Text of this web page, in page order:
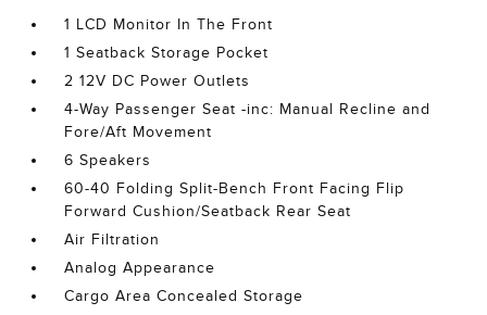
1 LCD Monitor In The Front
1 Seatback Storage Pocket
2 12V DC Power Outlets
4-Way Passenger Seat -inc: Manual Recline and
Fore/Aft Movement
6 Speakers
60-40 Folding Split-Bench Front Facing Flip
Forward Cushion/Seatback Rear Seat
Air Filtration
Analog Appearance
Cargo Area Concealed Storage